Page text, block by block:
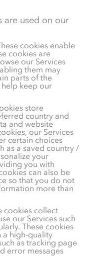
are used on our
cookies enable
cookies are
our Services
them may
parts of the
help keep our
store
country and
and website
our Services
certain choices
as a saved country /
your
you with
can also be
so that you do not
more than
cookies collect
our Services such
These cookies
a high-quality
as tracking page
error messages